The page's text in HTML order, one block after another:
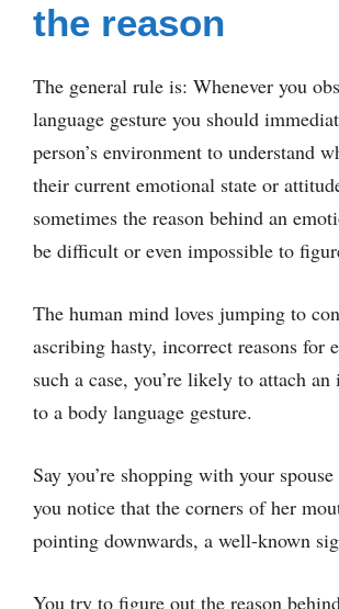
the reason
The general rule is: Whenever you
language gesture you should
person’s environment to understand
their current emotional state or
sometimes the reason behind an
be difficult or even impossible to
The human mind loves jumping to
ascribing hasty, incorrect reasons for
such a case, you’re likely to attach an
to a body language gesture.
Say you’re shopping with your
you notice that the corners of her
pointing downwards, a well-known
You try to figure out the reason